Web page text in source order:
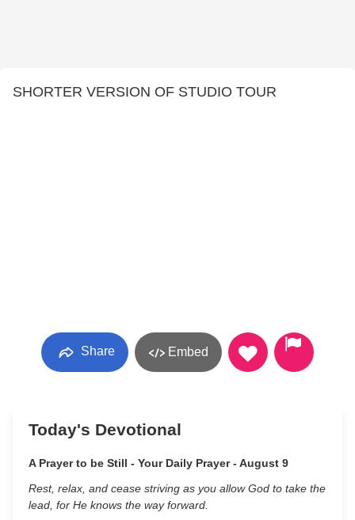
SHORTER VERSION OF STUDIO TOUR
Share Embed
Today's Devotional
A Prayer to be Still - Your Daily Prayer - August 9
Rest, relax, and cease striving as you allow God to take the
lead, for He knows the way forward.